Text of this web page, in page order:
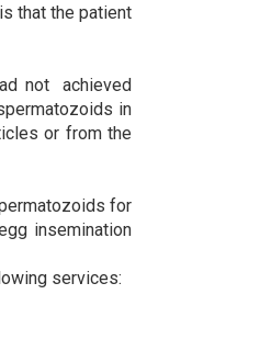
that the patient
not achieved
in
or from the
for
insemination
services: